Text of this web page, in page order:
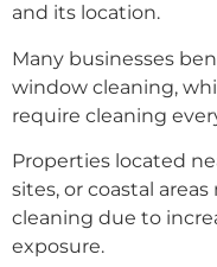
and its location.
Many businesses
window cleaning,
require cleaning
Properties located
sites, or coastal
cleaning due to
exposure.